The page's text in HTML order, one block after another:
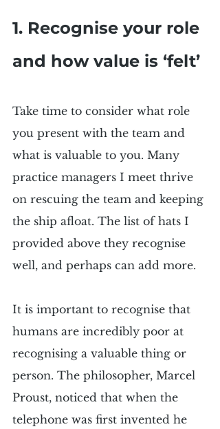
1. Recognise your role
and how value is ‘felt’
Take time to consider what role
you present with the team and
what is valuable to you. Many
practice managers I meet thrive
on rescuing the team and keeping
the ship afloat. The list of hats I
provided above they recognise
well, and perhaps can add more.
It is important to recognise that
humans are incredibly poor at
recognising a valuable thing or
person. The philosopher, Marcel
Proust, noticed that when the
telephone was first invented he